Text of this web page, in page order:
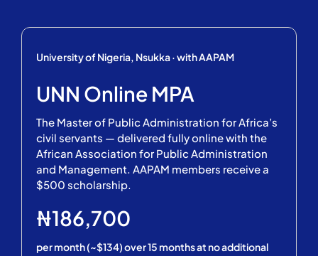
University of Nigeria, Nsukka · with AAPAM
UNN Online MPA
The Master of Public Administration for Africa’s
civil servants — delivered fully online with the
African Association for Public Administration
and Management. AAPAM members receive a
$500 scholarship.
₦186,700
per month (~$134) over 15 months at no additional